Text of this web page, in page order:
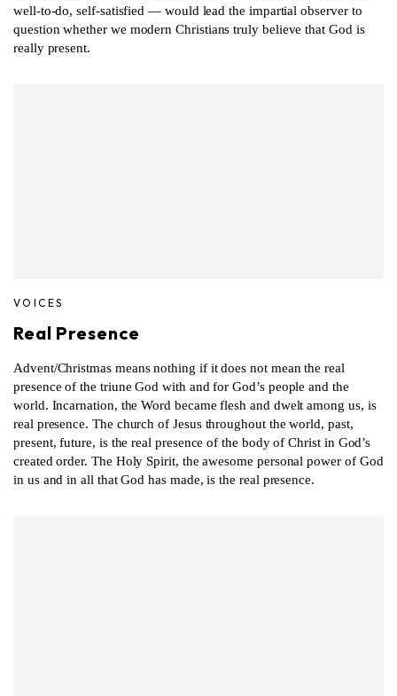
well-to-do, self-satisfied — would lead the impartial observer to
question whether we modern Christians truly believe that God is
really present.
VOICES
Real Presence
Advent/Christmas means nothing if it does not mean the real
presence of the triune God with and for God’s people and the
world. Incarnation, the Word became flesh and dwelt among us, is
real presence. The church of Jesus throughout the world, past,
present, future, is the real presence of the body of Christ in God’s
created order. The Holy Spirit, the awesome personal power of God
in us and in all that God has made, is the real presence.